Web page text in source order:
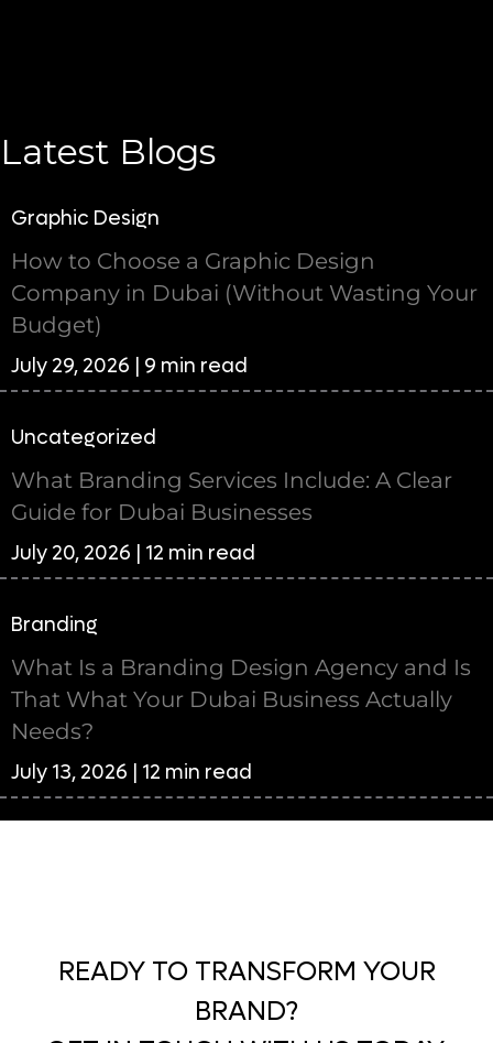
Latest Blogs
Graphic Design
How to Choose a Graphic Design
Company in Dubai (Without Wasting Your
Budget)
July 29, 2026 | 9 min read
Uncategorized
What Branding Services Include: A Clear
Guide for Dubai Businesses
July 20, 2026 | 12 min read
Branding
What Is a Branding Design Agency and Is
That What Your Dubai Business Actually
Needs?
July 13, 2026 | 12 min read
READY TO TRANSFORM YOUR
BRAND?